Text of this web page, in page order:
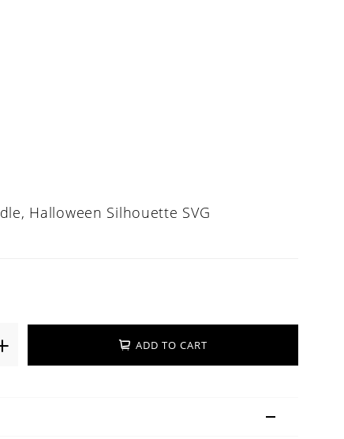
Halloween Silhouette SVG
ADD TO CART